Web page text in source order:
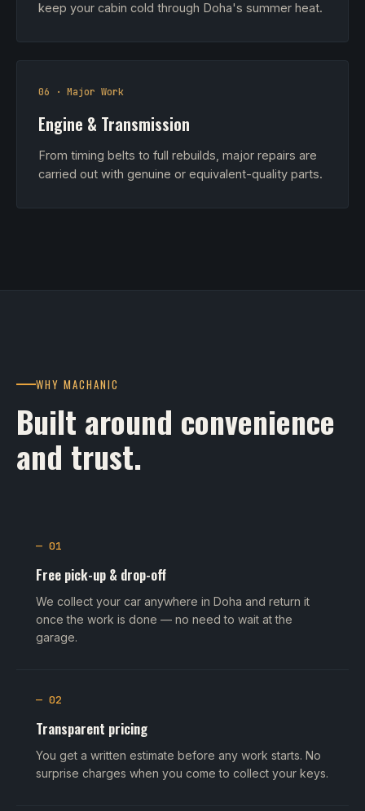
keep your cabin cold through Doha's summer heat.
06 · Major Work
Engine & Transmission
From timing belts to full rebuilds, major repairs are
carried out with genuine or equivalent-quality parts.
WHY MACHANIC
Built around convenience
and trust.
— 01
Free pick-up & drop-off
We collect your car anywhere in Doha and return it
once the work is done — no need to wait at the
garage.
— 02
Transparent pricing
You get a written estimate before any work starts. No
surprise charges when you come to collect your keys.